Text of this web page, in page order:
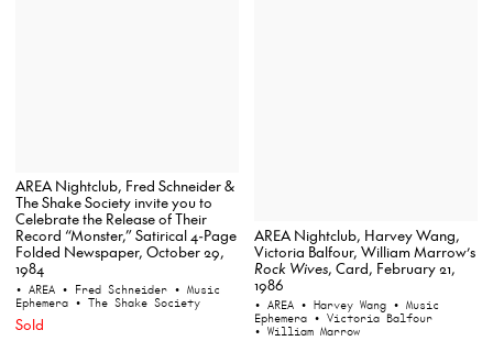
AREA Nightclub, Fred Schneider &
The Shake Society invite you to
Celebrate the Release of Their
Record “Monster,” Satirical 4-Page
Folded Newspaper, October 29,
1984
• AREA • Fred Schneider • Music
Ephemera • The Shake Society
Sold
AREA Nightclub, Harvey Wang,
Victoria Balfour, William Marrow’s
Rock Wives, Card, February 21,
1986
• AREA • Harvey Wang • Music
Ephemera • Victoria Balfour
• William Marrow